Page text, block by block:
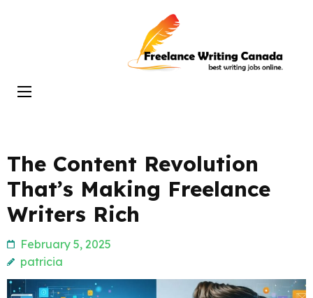
Enter)
Freelance
Writing
The Content Revolution
That’s Making Freelance
Writers Rich
February 5, 2025
patricia